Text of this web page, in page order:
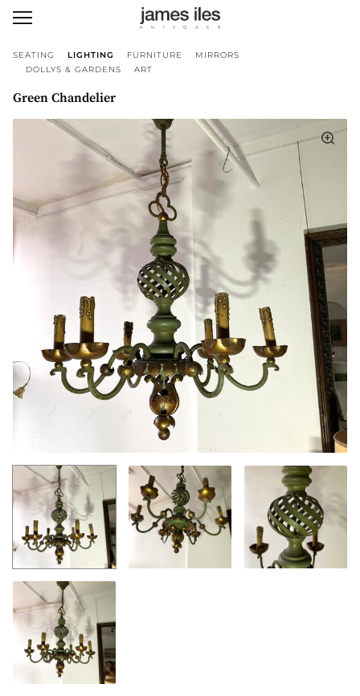
SEATING LIGHTING FURNITURE
MIRRORS
DOLLYS & GARDENS
ART
Green Chandelier